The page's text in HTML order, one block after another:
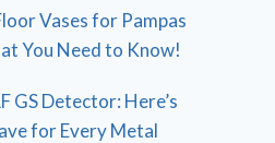
Vases for Pampas
You Need to Know!
GS Detector: Here’s
for Every Metal